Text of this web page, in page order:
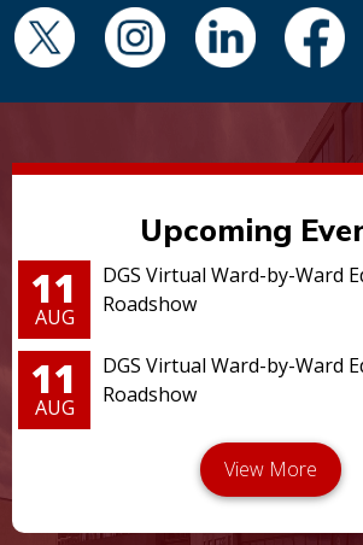
Upcoming
11
AUG
DGS Virtual Ward-by-Ward
Roadshow
11
AUG
DGS Virtual Ward-by-Ward
Roadshow